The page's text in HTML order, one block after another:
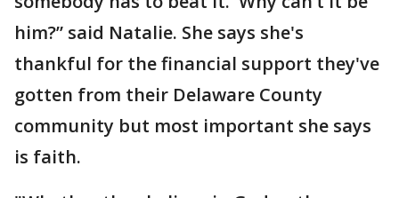
him?” said Natalie. She says she's
thankful for the financial support they've
gotten from their Delaware County
community but most important she says
is faith.